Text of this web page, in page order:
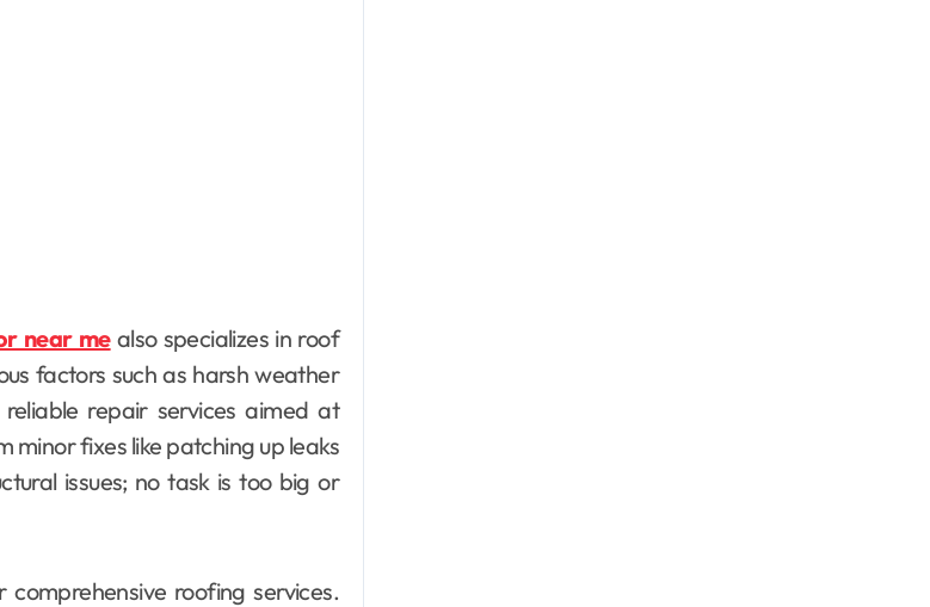
near mealso specializes in roof
factors such as harsh weather
repair services aimed at
fixes like patching up leaks
issues; no task is too big or
roofing services.